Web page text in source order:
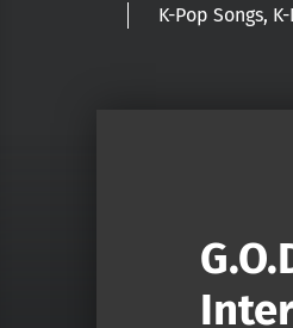
K-Pop Songs,